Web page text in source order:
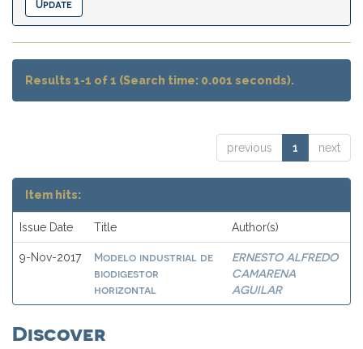
Results 1-1 of 1 (Search time: 0.001 seconds).
previous 1 next
Item hits:
Issue Date Title Author(s)
9-Nov-2017
Modelo industrial de
biodigestor
horizontal
ERNESTO ALFREDO
CAMARENA
AGUILAR
Discover